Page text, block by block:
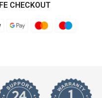
CHECKOUT